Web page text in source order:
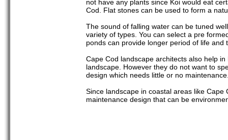
not have any plants since Koi would eat
Cod. Flat stones can be used to form a
The sound of falling water can be tuned
variety of types. You can select a pre
ponds can provide longer period of life and
Cape Cod landscape architects also help
landscape. However they do not want to
design which needs little or no
Since landscape in coastal areas like
maintenance design that can be